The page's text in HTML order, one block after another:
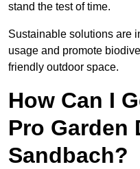
stand the test of time.
Sustainable solutions are
usage and promote
friendly outdoor space.
How Can I
Pro Garden
Sandbach?